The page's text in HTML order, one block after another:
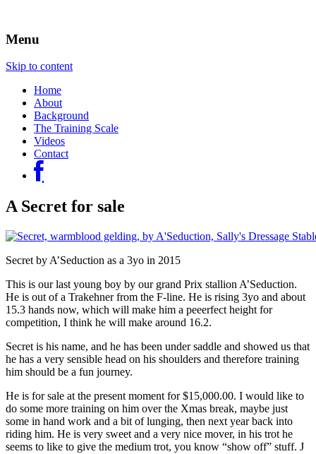
Sally's Dressage Stables
competing and judging
Menu
Skip to content
Home
About
Background
The Training Scale
Videos
Contact
A Secret for sale
Secret by A’Seduction as a 3yo in 2015
This is our last young boy by our grand Prix stallion A’Seduction.
He is out of a Trakehner from the F-line. He is rising 3yo and about
15.3 hands now, which will make him a peeerfect height for
competition, I think he will make around 16.2.
Secret is his name, and he has been under saddle and showed us that
he has a very sensible head on his shoulders and therefore training
him should be a fun journey.
He is for sale at the present moment for $15,000.00. I would like to
do some more training on him over the Xmas break, maybe just
some in hand work and a bit of lunging, then next year back into
riding him. He is very sweet and a very nice mover, in his trot he
seems to like to give the medium trot, you know “show off” stuff. J